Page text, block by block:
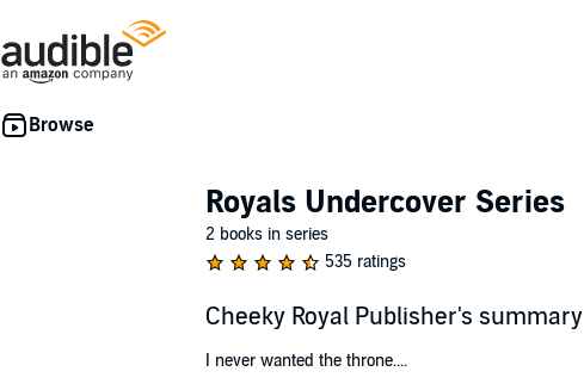
Royals Undercover Series
2 books in series
535 ratings
Cheeky Royal Publisher's summary
I never wanted the throne....